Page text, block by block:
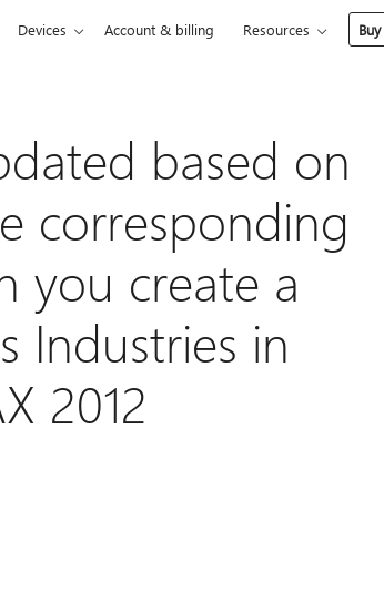
Devices Account & billing Resources
based on
corresponding
you create a
Industries in
2012